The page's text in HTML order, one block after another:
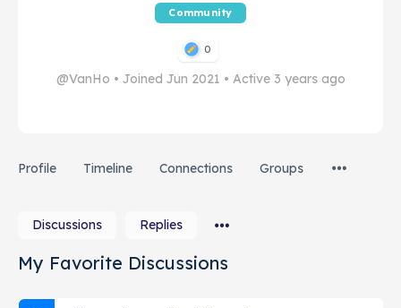
Community
0
@VanHo • Joined Jun 2021 • Active 3 years ago
Profile Timeline Connections Groups
Discussions Replies
My Favorite Discussions